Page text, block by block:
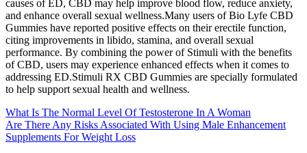
causes of ED, CBD may help improve blood flow, reduce anxiety,
and enhance overall sexual wellness.Many users of Bio Lyfe CBD
Gummies have reported positive effects on their erectile function,
citing improvements in libido, stamina, and overall sexual
performance. By combining the power of Stimuli with the benefits
of CBD, users may experience enhanced effects when it comes to
addressing ED.Stimuli RX CBD Gummies are specially formulated
to help support sexual health and wellness.
What Is The Normal Level Of Testosterone In A Woman
Are There Any Risks Associated With Using Male Enhancement
Supplements For Weight Loss